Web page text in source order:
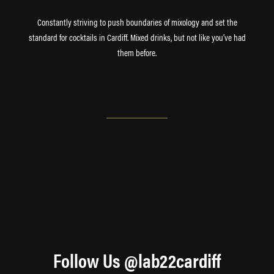
Constantly striving to push boundaries of mixology and set the
standard for cocktails in Cardiff. Mixed drinks, but not like you’ve had
them before.
Follow Us @lab22cardiff